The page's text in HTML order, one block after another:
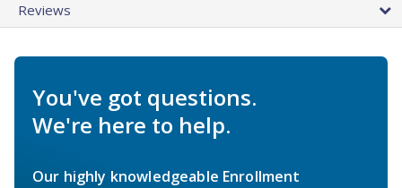
Reviews
You've got questions.
We're here to help.
Our highly knowledgeable Enrollment